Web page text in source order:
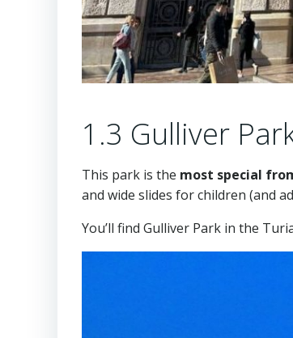
1.3 Gulliver
This park is the most special
and wide slides for children (and
You’ll find Gulliver Park in the